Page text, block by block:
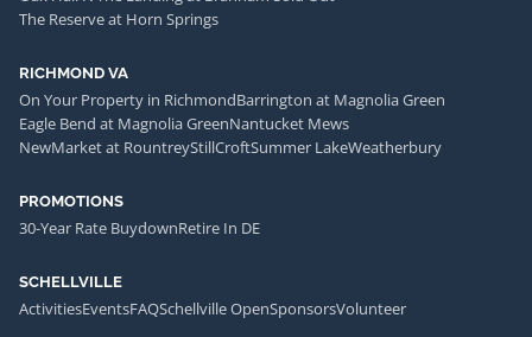
The Reserve at Horn Springs
RICHMOND VA
On Your Property in RichmondBarrington at Magnolia Green
Eagle Bend at Magnolia GreenNantucket Mews
NewMarket at RountreyStillCroftSummer LakeWeatherbury
PROMOTIONS
30-Year Rate BuydownRetire In DE
SCHELLVILLE
ActivitiesEventsFAQSchellville OpenSponsorsVolunteer